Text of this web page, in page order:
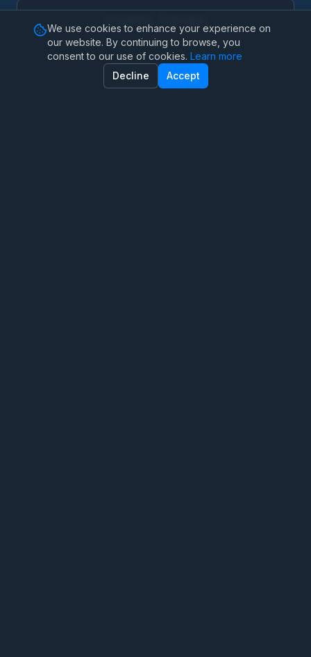
Family Therapy
We use cookies to enhance your experience on
our website. By continuing to browse, you
consent to our use of cookies. Learn more
Decline
Accept